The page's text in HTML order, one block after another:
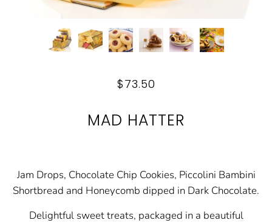
$73.50
MAD HATTER
Jam Drops, Chocolate Chip Cookies, Piccolini Bambini
Shortbread and Honeycomb dipped in Dark Chocolate.
Delightful sweet treats, packaged in a beautiful